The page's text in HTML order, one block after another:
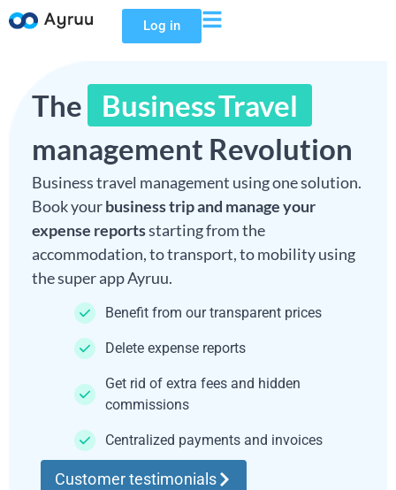
Log in
The
Business Travel
management Revolution
Business travel management using one solution.
Book yourbusiness trip and manage your
expense reportsstarting from the
accommodation, to transport, to mobility using
the super app Ayruu.
Benefit from our transparent prices
Delete expense reports
Get rid of extra fees and hidden
commissions
Centralized payments and invoices
Customer testimonials